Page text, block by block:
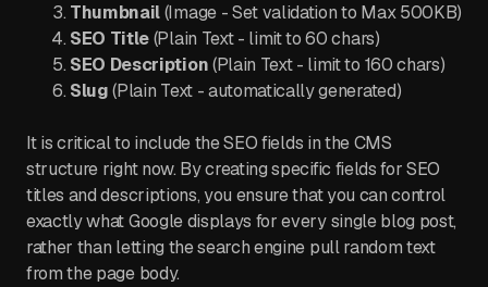
Thumbnail(Image - Set validation to Max 500KB)
SEO Title(Plain Text - limit to 60 chars)
SEO Description(Plain Text - limit to 160 chars)
Slug(Plain Text - automatically generated)
It is critical to include the SEO fields in the CMS
structure right now. By creating specific fields for SEO
titles and descriptions, you ensure that you can control
exactly what Google displays for every single blog post,
rather than letting the search engine pull random text
from the page body.